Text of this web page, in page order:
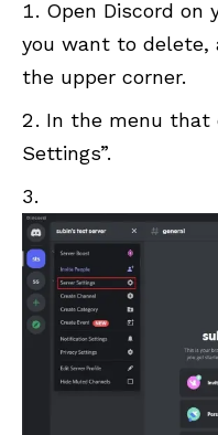
Open Discord on
you want to delete,
the upper corner.
In the menu that
Settings”.